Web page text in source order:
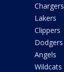
Chargers
Lakers
Clippers
Dodgers
Angels
Wildcats